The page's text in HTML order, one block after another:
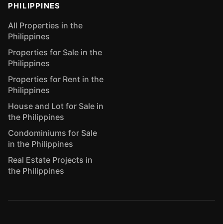
PHILIPPINES
All Properties in the
Philippines
Properties for Sale in the
Philippines
Properties for Rent in the
Philippines
House and Lot for Sale in
the Philippines
Condominiums for Sale
in the Philippines
Real Estate Projects in
the Philippines